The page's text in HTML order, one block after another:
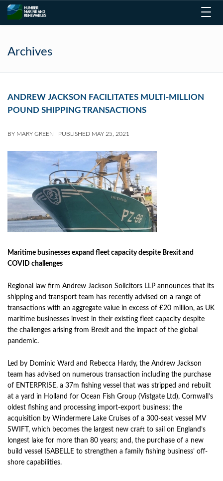
Archives
ANDREW JACKSON FACILITATES MULTI-MILLION
POUND SHIPPING TRANSACTIONS
BY MARY GREEN PUBLISHED MAY 25, 2021
Maritime businesses expand fleet capacity despite Brexit and
COVID challenges
Regional law firm Andrew Jackson Solicitors LLP announces that its
shipping and transport team has recently advised on a range of
transactions with an aggregate value in excess of £20 million, as UK
maritime businesses invest in their existing fleet capacity despite
the challenges arising from Brexit and the impact of the global
pandemic.
Led by Dominic Ward and Rebecca Hardy, the Andrew Jackson
team has advised on numerous transaction including the purchase
of ENTERPRISE, a 37m fishing vessel that was stripped and rebuilt
at a yard in Holland for Ocean Fish Group (Vistgate Ltd), Cornwall’s
oldest fishing and processing import-export business; the
acquisition by Windermere Lake Cruises of a 300-seat vessel MV
SWIFT, which becomes the largest new craft to sail on England’s
longest lake for more than 80 years; and, the purchase of a new
build vessel
ISABELLE to strengthen a family fishing business’ off-
shore capabilities.